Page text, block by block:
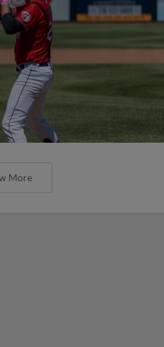
More